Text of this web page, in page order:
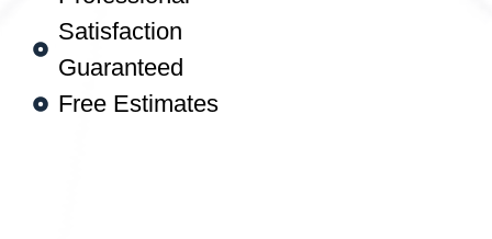
Satisfaction
Guaranteed
Free Estimates